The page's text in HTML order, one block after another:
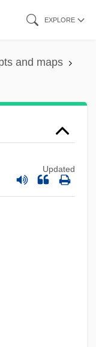
EXPLORE
and maps
Updated